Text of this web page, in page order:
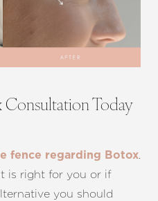
Consultation Today
fence regarding Botox.
is right for you or if
you should